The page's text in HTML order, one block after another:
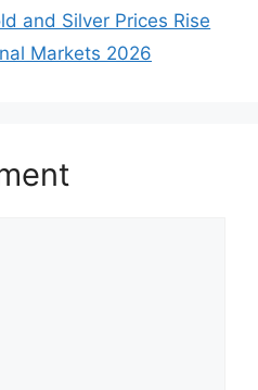
and Silver Prices Rise
Markets 2026